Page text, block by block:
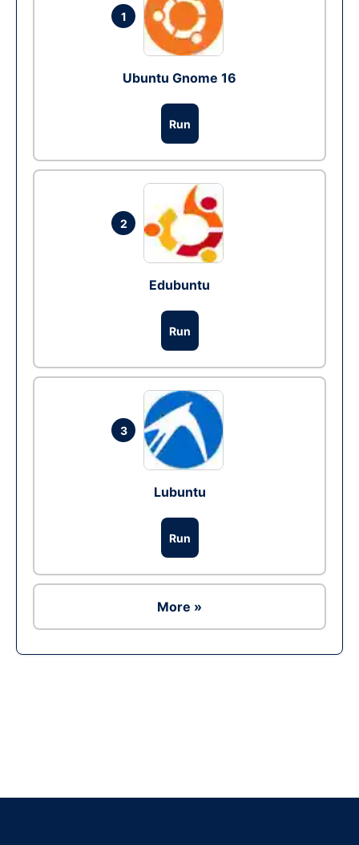
1
Ubuntu Gnome 16
Run
2
Edubuntu
Run
3
Lubuntu
Run
More »